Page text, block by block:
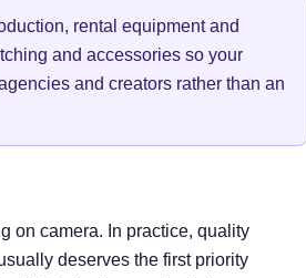
rental equipment and
and accessories so your
and creators rather than an
on camera. In practice, quality
deserves the first priority